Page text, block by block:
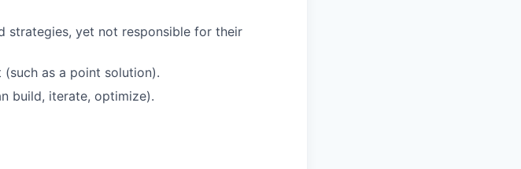
strategies, yet not responsible for their
as a point solution).
build, iterate, optimize).